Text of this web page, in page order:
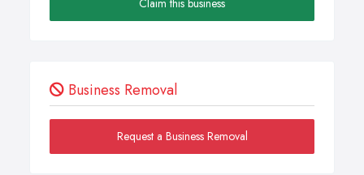
Claim this business
Business Removal
Request a Business Removal